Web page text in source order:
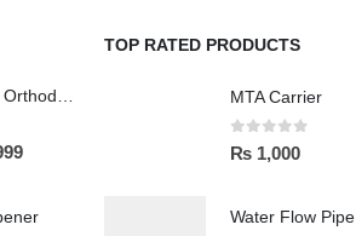
TOP RATED PRODUCTS
MTA Carrier
0 out of 5
₨ 1,000